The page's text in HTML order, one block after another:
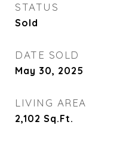
STATUS
Sold
DATE SOLD
May 30, 2025
LIVING AREA
2,102 Sq.Ft.